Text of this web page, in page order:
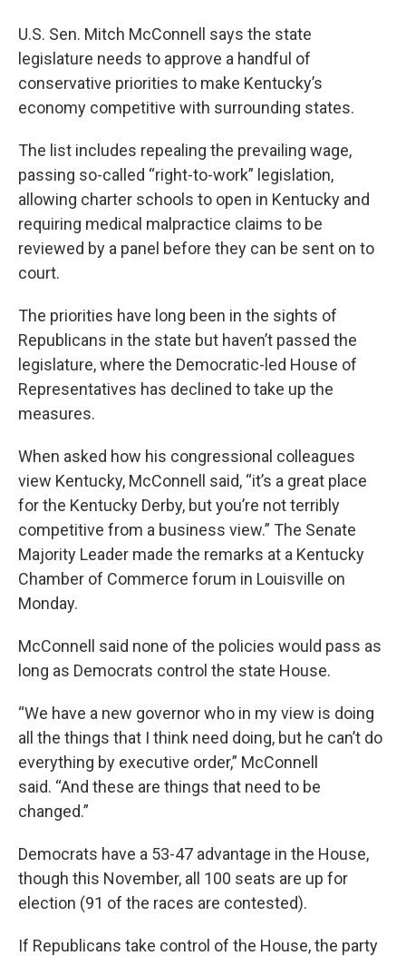
U.S. Sen. Mitch McConnell says the state
legislature needs to approve a handful of
conservative priorities to make Kentucky’s
economy competitive with surrounding states.
The list includes repealing the prevailing wage,
passing so-called “right-to-work” legislation,
allowing charter schools to open in Kentucky and
requiring medical malpractice claims to be
reviewed by a panel before they can be sent on to
court.
The priorities have long been in the sights of
Republicans in the state but haven’t passed the
legislature, where the Democratic-led House of
Representatives has declined to take up the
measures.
When asked how his congressional colleagues
view Kentucky, McConnell said, “it’s a great place
for the Kentucky Derby, but you’re not terribly
competitive from a business view.” The Senate
Majority Leader made the remarks at a Kentucky
Chamber of Commerce forum in Louisville on
Monday.
McConnell said none of the policies would pass as
long as Democrats control the state House.
“We have a new governor who in my view is doing
all the things that I think need doing, but he can’t do
everything by executive order,” McConnell
said. “And these are things that need to be
changed.”
Democrats have a 53-47 advantage in the House,
though this November, all 100 seats are up for
election (91 of the races are contested).
If Republicans take control of the House, the party